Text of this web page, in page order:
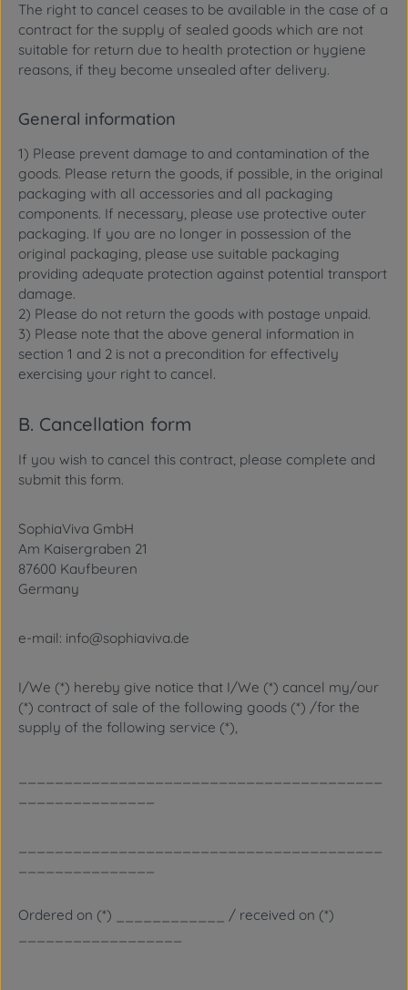
The right to cancel ceases to be available in the case of a
contract for the supply of sealed goods which are not
suitable for return due to health protection or hygiene
reasons, if they become unsealed after delivery.
General information
1) Please prevent damage to and contamination of the
goods. Please return the goods, if possible, in the original
packaging with all accessories and all packaging
components. If necessary, please use protective outer
packaging. If you are no longer in possession of the
original packaging, please use suitable packaging
providing adequate protection against potential transport
damage.
2) Please do not return the goods with postage unpaid.
3) Please note that the above general information in
section 1 and 2 is not a precondition for effectively
exercising your right to cancel.
B. Cancellation form
If you wish to cancel this contract, please complete and
submit this form.
SophiaViva GmbH
Am Kaisergraben 21
87600 Kaufbeuren
Germany
e-mail: info@sophiaviva.de
I/We (*) hereby give notice that I/We (*) cancel my/our
(*) contract of sale of the following goods (*) /for the
supply of the following service (*),
Ordered on (*) ____________ / received on (*)